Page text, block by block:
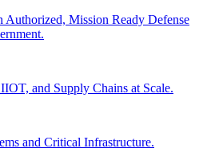
Mission Ready Defense
and Supply Chains at Scale.
and Critical Infrastructure.